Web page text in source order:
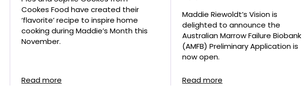
Cookes Food have created their
‘flavorite’ recipe to inspire home
cooking during Maddie’s Month this
November.
Read more
Maddie Riewoldt’s Vision is
delighted to announce the
Australian Marrow Failure Biobank
(AMFB) Preliminary Application is
now open.
Read more